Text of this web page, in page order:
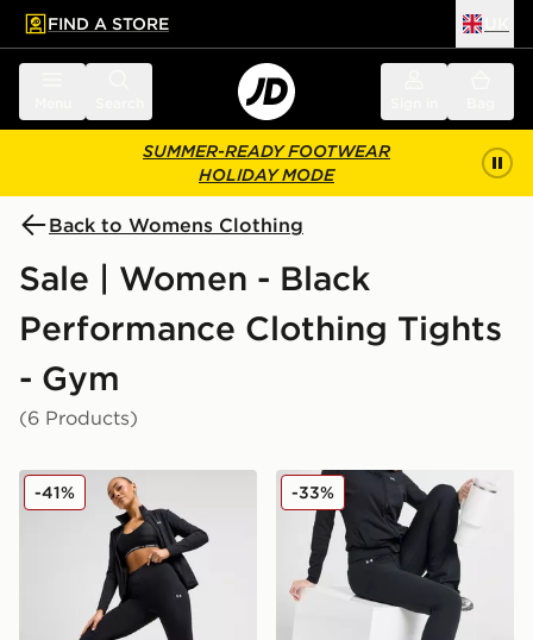
main content
Skip footer
FIND A STORE
SUMMER-READY FOOTWEAR
HOLIDAY MODE
Back to Womens Clothing
Sale | Women - Black
Performance Clothing Tights
- Gym
(6 Products)
Under Armour Motion Leggings
-41% Under Armour Motion
-33%